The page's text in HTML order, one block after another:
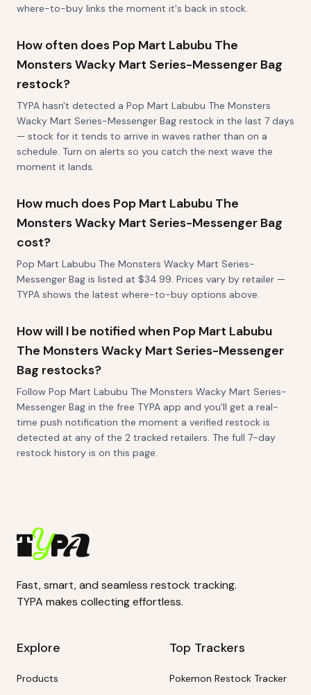
where-to-buy links the moment it's back in stock.
How often does Pop Mart Labubu The
Monsters Wacky Mart Series-Messenger Bag
restock?
TYPA hasn't detected a Pop Mart Labubu The Monsters
Wacky Mart Series-Messenger Bag restock in the last 7 days
— stock for it tends to arrive in waves rather than on a
schedule. Turn on alerts so you catch the next wave the
moment it lands.
How much does Pop Mart Labubu The
Monsters Wacky Mart Series-Messenger Bag
cost?
Pop Mart Labubu The Monsters Wacky Mart Series-
Messenger Bag is listed at $34.99. Prices vary by retailer —
TYPA shows the latest where-to-buy options above.
How will I be notified when Pop Mart Labubu
The Monsters Wacky Mart Series-Messenger
Bag restocks?
Follow Pop Mart Labubu The Monsters Wacky Mart Series-
Messenger Bag in the free TYPA app and you'll get a real-
time push notification the moment a verified restock is
detected at any of the 2 tracked retailers. The full 7-day
restock history is on this page.
Fast, smart, and seamless restock tracking.
TYPA makes collecting effortless.
Explore
Products
Top Trackers
Pokemon Restock Tracker